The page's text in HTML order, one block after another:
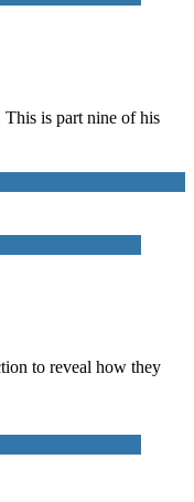
This is part nine of his
to reveal how they